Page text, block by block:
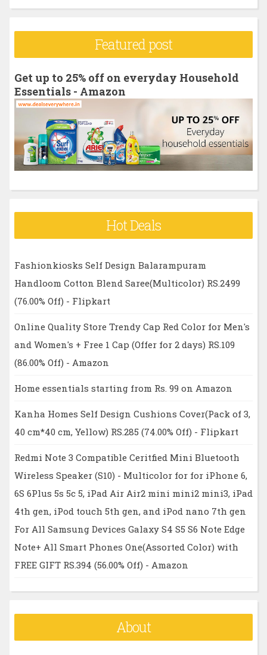
r
f
o
:
Featured post
Get up to 25% off on everyday Household
Essentials - Amazon
Hot Deals
Fashionkiosks Self Design Balarampuram
Handloom Cotton Blend Saree(Multicolor) RS.2499
(76.00% Off) - Flipkart
Online Quality Store Trendy Cap Red Color for Men's
and Women's + Free 1 Cap (Offer for 2 days) RS.109
(86.00% Off) - Amazon
Home essentials starting from Rs. 99 on Amazon
Kanha Homes Self Design Cushions Cover(Pack of 3,
40 cm*40 cm, Yellow) RS.285 (74.00% Off) - Flipkart
Redmi Note 3 Compatible Ceritfied Mini Bluetooth
Wireless Speaker (S10) - Multicolor for for iPhone 6,
6S 6Plus 5s 5c 5, iPad Air Air2 mini mini2 mini3, iPad
4th gen, iPod touch 5th gen, and iPod nano 7th gen
For All Samsung Devices Galaxy S4 S5 S6 Note Edge
Note+ All Smart Phones One(Assorted Color) with
FREE GIFT RS.394 (56.00% Off) - Amazon
About